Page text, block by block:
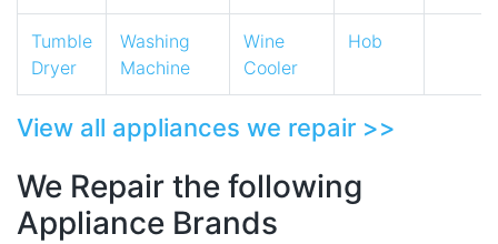
Tumble
Dryer
Washing
Machine
Wine
Cooler
Hob
View all appliances we repair >>
We Repair the following
Appliance Brands